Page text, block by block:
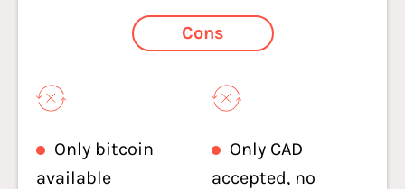
Cons
Only bitcoin
available
Only CAD
accepted, no